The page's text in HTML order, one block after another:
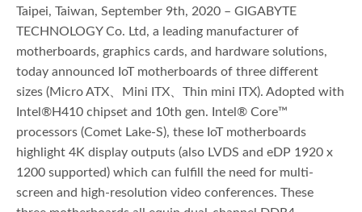
Taipei, Taiwan, September 9th, 2020 – GIGABYTE
TECHNOLOGY Co. Ltd, a leading manufacturer of
motherboards, graphics cards, and hardware solutions,
today announced IoT motherboards of three different
sizes (Micro ATX、Mini ITX、Thin mini ITX). Adopted with
Intel®H410 chipset and 10th gen. Intel® Core™
processors (Comet Lake-S), these IoT motherboards
highlight 4K display outputs (also LVDS and eDP 1920 x
1200 supported) which can fulfill the need for multi-
screen and high-resolution video conferences. These